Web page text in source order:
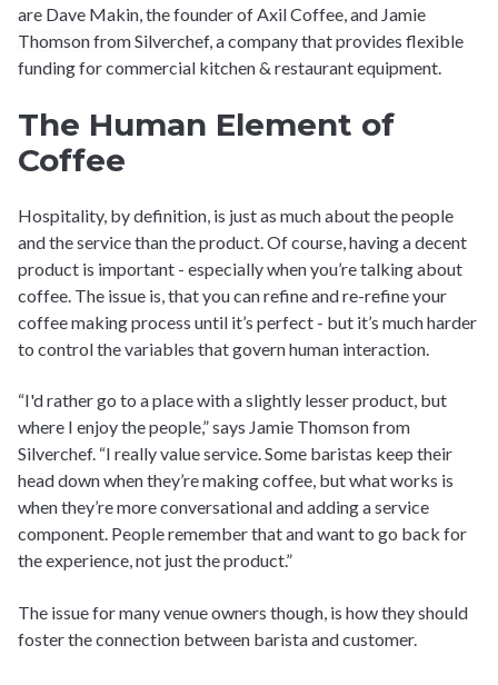
are Dave Makin, the founder of Axil Coffee, and Jamie
Thomson from Silverchef,a company that provides flexible
funding for commercial kitchen & restaurant equipment.
The Human Element of
Coffee
Hospitality, by definition, is just as much about the people
and the service than the product. Of course, having a decent
product is important - especially when you’re talking about
coffee. The issue is, that you can refine and re-refine your
coffee making process until it’s perfect - but it’s much harder
to control the variables that govern human interaction.
“I'd rather go to a place with a slightly lesser product, but
where I enjoy the people,” says Jamie Thomson from
Silverchef. “I really value service. Some baristas keep their
head down when they’re making coffee, but what works is
when they’re more conversational and adding a service
component. People remember that and want to go back for
the experience, not just the product.”
The issue for many venue owners though, is how they should
foster the connection between barista and customer.